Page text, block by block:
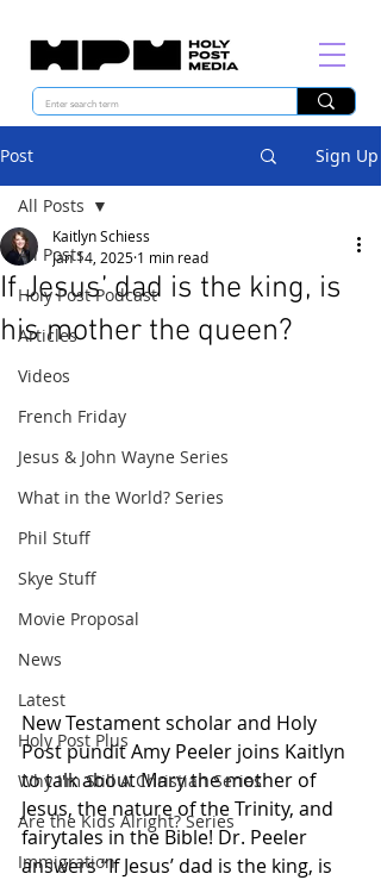
Post Sign Up
All Posts
Holy Post Podcast
Articles
Videos
French Friday
Jesus & John Wayne Series
What in the World? Series
Phil Stuff
Skye Stuff
Movie Proposal
News
Latest
Holy Post Plus
Why I'm Still A Christian Series
Are the Kids Alright? Series
Immigration
All Posts
If Jesus’ dad is the king, is
his mother the queen?
Kaitlyn Schiess
Jan 14, 2025 1 min read
New Testament scholar and Holy
Post pundit Amy Peeler joins Kaitlyn
to talk about Mary the mother of
Jesus, the nature of the Trinity, and
fairytales in the Bible! Dr. Peeler
answers “If Jesus’ dad is the king, is